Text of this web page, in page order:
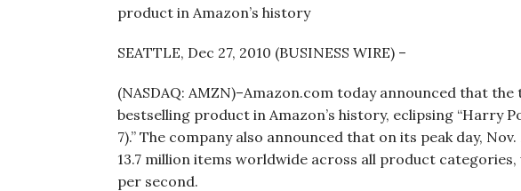
product in Amazon’s history
SEATTLE, Dec 27, 2010 (BUSINESS WIRE) –
(NASDAQ: AMZN)–Amazon.com today announced that
bestselling product in Amazon’s history, eclipsing “Harry
7).” The company also announced that on its peak day,
13.7 million items worldwide across all product
per second.